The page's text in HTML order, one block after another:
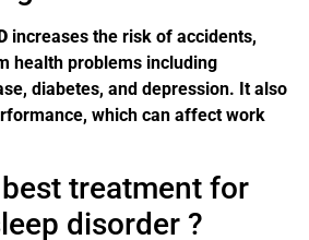
increases the risk of accidents,
health problems including
diabetes, and depression. It also
which can affect work
treatment for
disorder ?